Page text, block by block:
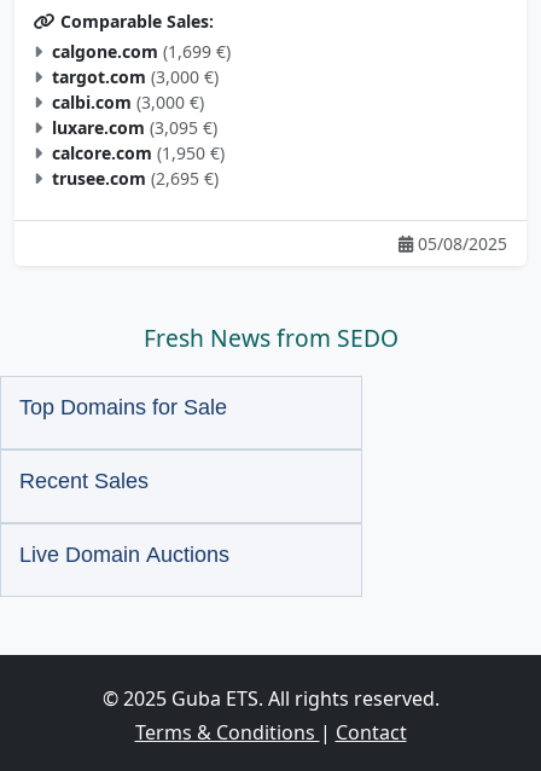
Comparable Sales:
calgone.com (1,699 €)
targot.com (3,000 €)
calbi.com (3,000 €)
luxare.com (3,095 €)
calcore.com (1,950 €)
trusee.com (2,695 €)
05/08/2025
Fresh News from SEDO
Top Domains for Sale
Recent Sales
Live Domain Auctions
© 2025 Guba ETS. All rights reserved.
Terms & Conditions | Contact